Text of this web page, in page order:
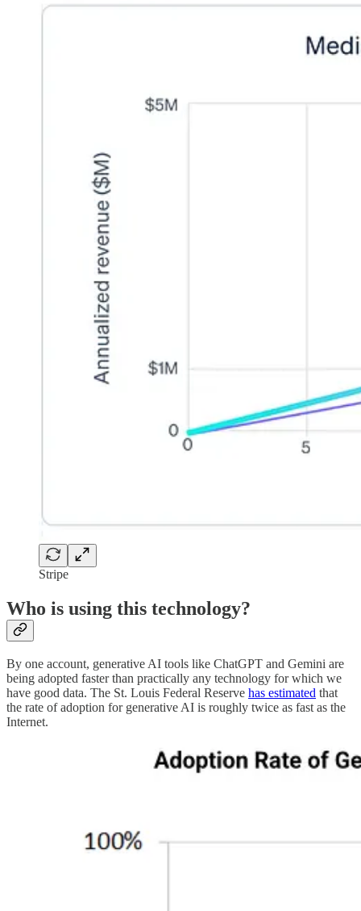
Stripe
Who is using this technology?
By one account, generative AI tools like ChatGPT and Gemini are
being adopted faster than practically any technology for which we
have good data. The St. Louis Federal Reserve has estimated that
the rate of adoption for generative AI is roughly twice as fast as the
Internet.